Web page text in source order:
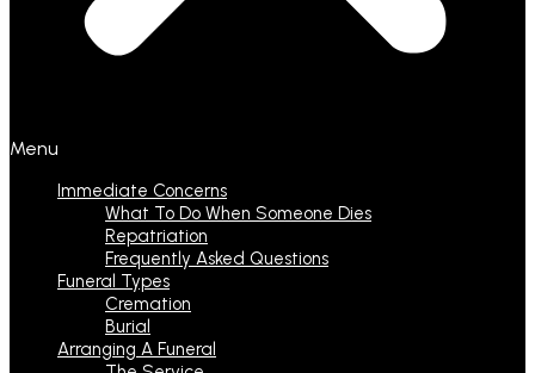
Menu
Immediate Concerns
What To Do When Someone Dies
Repatriation
Frequently Asked Questions
Funeral Types
Cremation
Burial
Arranging A Funeral